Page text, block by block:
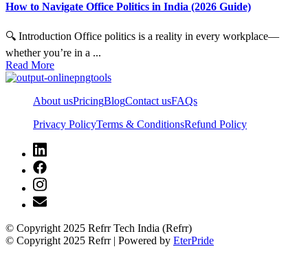
How to Navigate Office Politics in India (2026 Guide)
🔍 Introduction Office politics is a reality in every workplace—
whether you’re in a ...
Read More
About usPricingBlogContact usFAQs
Privacy PolicyTerms & ConditionsRefund Policy
© Copyright 2025 Refrr Tech India (Refrr)
© Copyright 2025 Refrr | Powered by EterPride